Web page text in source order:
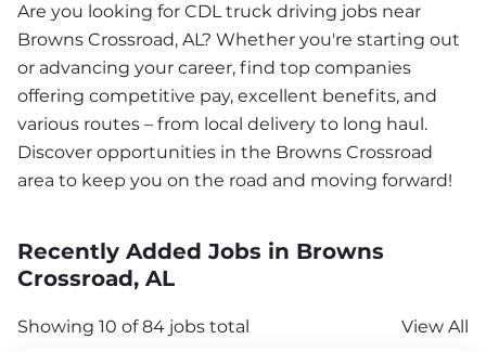
Are you looking for CDL truck driving jobs near
Browns Crossroad, AL? Whether you're starting out
or advancing your career, find top companies
offering competitive pay, excellent benefits, and
various routes – from local delivery to long haul.
Discover opportunities in the Browns Crossroad
area to keep you on the road and moving forward!
Recently Added Jobs in Browns
Crossroad, AL
Showing 10 of 84 jobs total View All